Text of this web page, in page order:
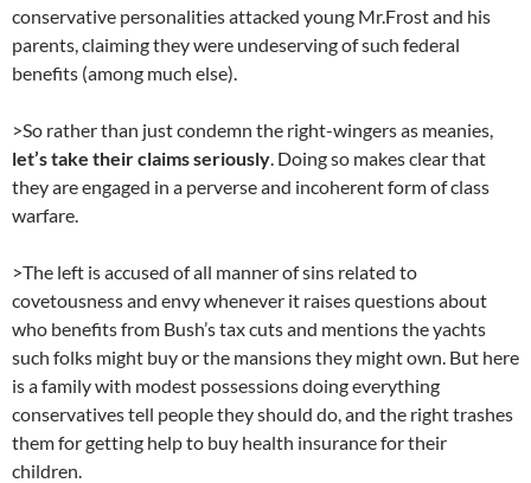
conservative personalities attacked young Mr.Frost and his
parents, claiming they were undeserving of such federal
benefits (among much else).
>So rather than just condemn the right-wingers as meanies,
let’s take their claims seriously. Doing so makes clear that
they are engaged in a perverse and incoherent form of class
warfare.
>The left is accused of all manner of sins related to
covetousness and envy whenever it raises questions about
who benefits from Bush’s tax cuts and mentions the yachts
such folks might buy or the mansions they might own. But here
is a family with modest possessions doing everything
conservatives tell people they should do, and the right trashes
them for getting help to buy health insurance for their
children.